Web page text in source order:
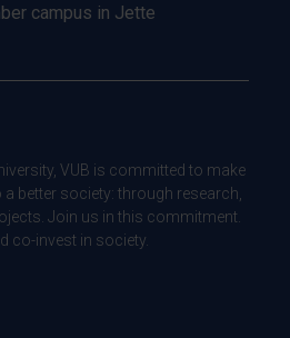
campus in Jette
VUB is committed to make
better society: through research,
Join us in this commitment.
co-invest in society.